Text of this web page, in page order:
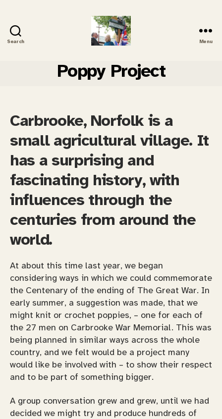
Search
History
Menu
Poppy Project
Carbrooke, Norfolk is a
small agricultural village. It
has a surprising and
fascinating history, with
influences through the
centuries from around the
world.
At about this time last year, we began
considering ways in which we could commemorate
the Centenary of the ending of The Great War. In
early summer, a suggestion was made, that we
might knit or crochet poppies, – one for each of
the 27 men on Carbrooke War Memorial. This was
being planned in similar ways across the whole
country, and we felt would be a project many
would like be involved with – to show their respect
and to be part of something bigger.
A group conversation grew and grew, until we had
decided we might try and produce hundreds of